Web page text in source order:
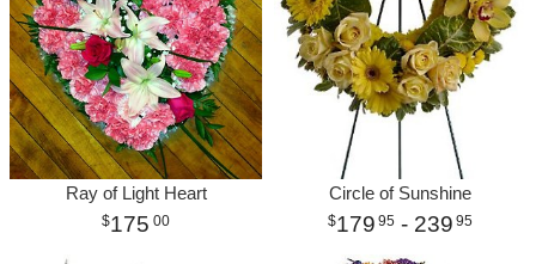
Ray of Light Heart
175 00
Circle of Sunshine
179 95 - 239 95